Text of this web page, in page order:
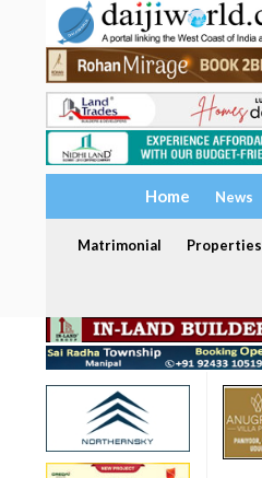
Home News
Matrimonial Properties